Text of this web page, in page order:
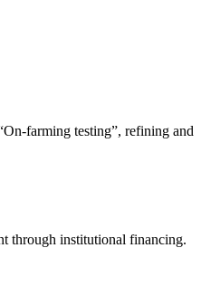
farming testing”, refining and
through institutional financing.